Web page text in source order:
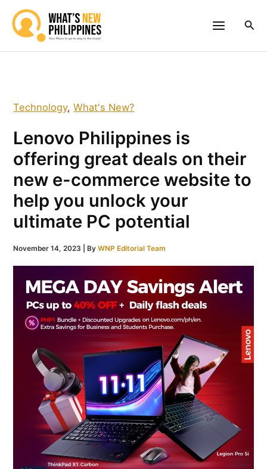
content
Technology,What's New?
Lenovo Philippines is
offering great deals on their
new e-commerce website to
help you unlock your
ultimate PC potential
November 14, 2023 | ByWNP Editorial Team